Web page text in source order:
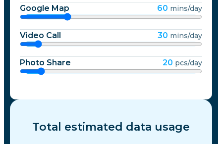
Google Map 60 mins/day
Video Call 30 mins/day
Photo Share 20 pcs/day
Total estimated data usage